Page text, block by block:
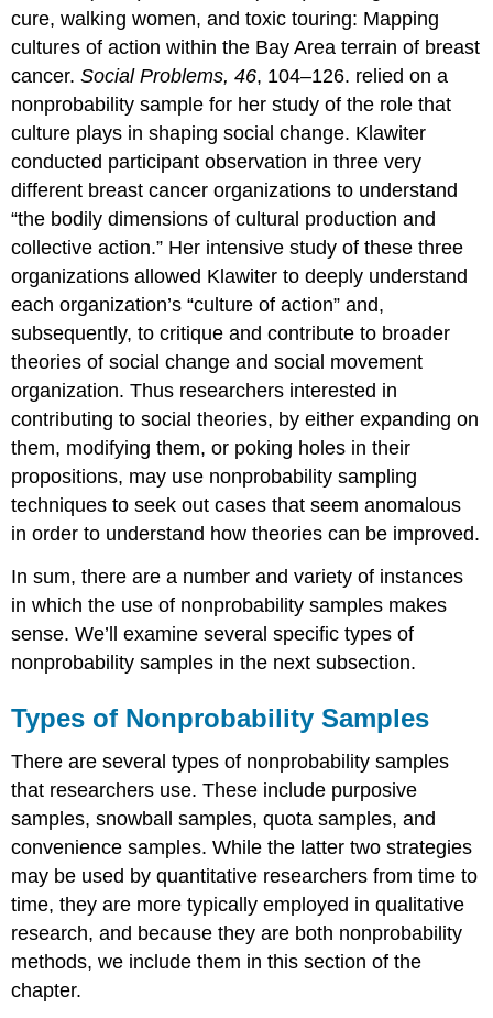
cure, walking women, and toxic touring: Mapping
cultures of action within the Bay Area terrain of breast
cancer.Social Problems, 46, 104–126. relied on a
nonprobability sample for her study of the role that
culture plays in shaping social change. Klawiter
conducted participant observation in three very
different breast cancer organizations to understand
“the bodily dimensions of cultural production and
collective action.” Her intensive study of these three
organizations allowed Klawiter to deeply understand
each organization’s “culture of action” and,
subsequently, to critique and contribute to broader
theories of social change and social movement
organization. Thus researchers interested in
contributing to social theories, by either expanding on
them, modifying them, or poking holes in their
propositions, may use nonprobability sampling
techniques to seek out cases that seem anomalous
in order to understand how theories can be improved.
In sum, there are a number and variety of instances
in which the use of nonprobability samples makes
sense. We’ll examine several specific types of
nonprobability samples in the next subsection.
Types of Nonprobability Samples
There are several types of nonprobability samples
that researchers use. These include purposive
samples, snowball samples, quota samples, and
convenience samples. While the latter two strategies
may be used by quantitative researchers from time to
time, they are more typically employed in qualitative
research, and because they are both nonprobability
methods, we include them in this section of the
chapter.